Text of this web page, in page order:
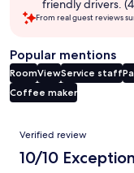
friendly drivers.
From real guest reviews
Popular mentions
RoomViewService staff
Coffee maker
Reviews
Verified review
10/10